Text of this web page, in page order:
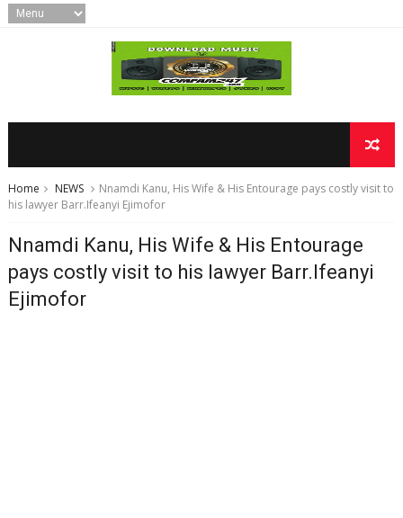
Home NEWS
Nnamdi Kanu, His Wife & His Entourage pays costly visit to
his lawyer Barr.Ifeanyi Ejimofor
Nnamdi Kanu, His Wife & His Entourage
pays costly visit to his lawyer Barr.Ifeanyi
Ejimofor